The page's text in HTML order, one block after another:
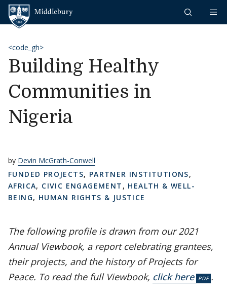
Skip to content
<code_gh>
Building Healthy
Communities in
Nigeria
by Devin McGrath-Conwell
FUNDED PROJECTS, PARTNER INSTITUTIONS,
AFRICA, CIVIC ENGAGEMENT , HEALTH & WELL-
BEING, HUMAN RIGHTS & JUSTICE
The following profile is drawn from our 2021
Annual Viewbook, a report celebrating grantees,
their projects, and the history of Projects for
Peace. To read the full Viewbook, click here .